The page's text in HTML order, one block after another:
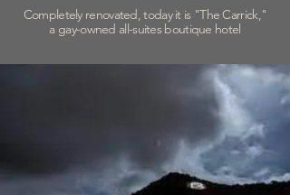
Completely renovated, today it is "The Carrick,"
a gay-owned all-suites boutique hotel